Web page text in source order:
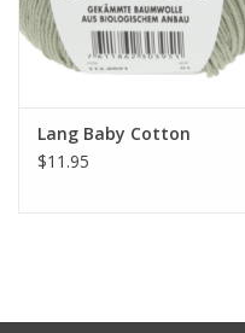
Lang Baby Cotton
$11.95